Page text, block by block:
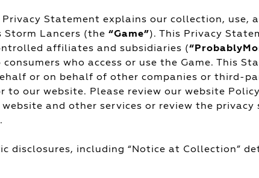
Statement explains our collection, use,
Storm Lancers (the “Game”). This Privacy
affiliates and subsidiaries (
who access or use the Game. This
or on behalf of other companies or third-
to our website. Please review our website
and other services or review the
disclosures, including “Notice at Collection”